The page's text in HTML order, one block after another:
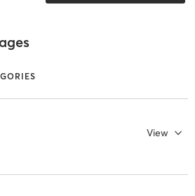
View